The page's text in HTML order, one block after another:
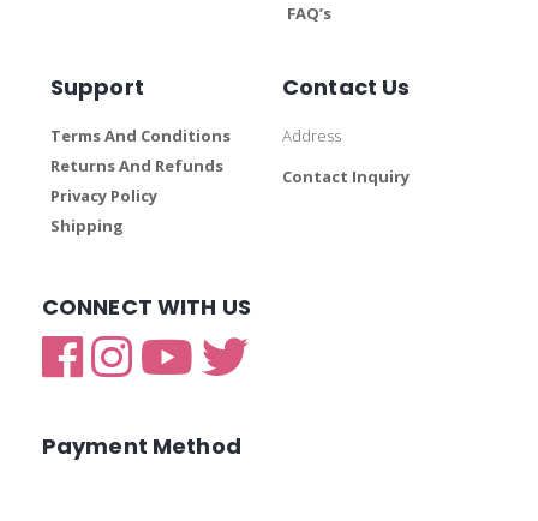
FAQ’s
Support
Terms And Conditions
Returns And Refunds
Privacy Policy
Shipping
Contact Us
Address
Contact Inquiry
CONNECT WITH US
Payment Method